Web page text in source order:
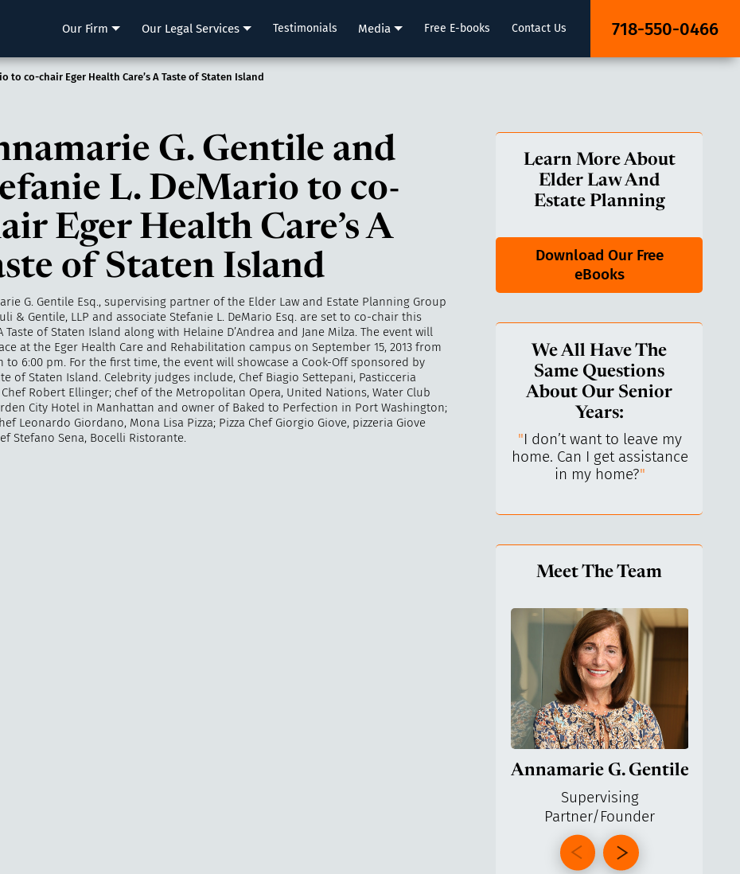
LLP Our Firm Our Legal Services Testimonials Media Free E-books Contact Us 718-550-0466
to co-chair Eger Health Care’s A Taste of Staten Island
G. Gentile and
L. DeMario to co-
Eger Health Care’s A
of Staten Island
G. Gentile Esq., supervising partner of the Elder Law and Estate Planning Group
& Gentile, LLP and associate Stefanie L. DeMario Esq. are set to co-chair this
Taste of Staten Island along with Helaine D’Andrea and Jane Milza. The event will
at the Eger Health Care and Rehabilitation campus on September 15, 2013 from
to 6:00 pm. For the first time, the event will showcase a Cook-Off sponsored by
of Staten Island. Celebrity judges include, Chef Biagio Settepani, Pasticceria
Robert Ellinger; chef of the Metropolitan Opera, United Nations, Water Club
City Hotel in Manhattan and owner of Baked to Perfection in Port Washington;
Leonardo Giordano, Mona Lisa Pizza; Pizza Chef Giorgio Giove, pizzeria Giove
Stefano Sena, Bocelli Ristorante.
Learn More About
Elder Law And
Estate Planning
Download Our Free
eBooks
We All Have The
Same Questions
About Our Senior
Years:
"I don’t want to leave my
home. Can I get assistance
in my home?"
Meet The Team
Annamarie G. Gentile
Supervising
Partner/Founder